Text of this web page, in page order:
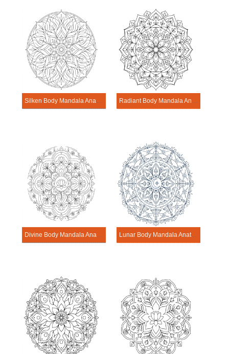
Silken Body Mandala Anatomy Pattern Radiant Body Mandala Anatomy Pattern
Divine Body Mandala Anatomy Pattern Lunar Body Mandala Anatomy Pattern